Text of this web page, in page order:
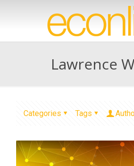
Lawrence
Categories Tags